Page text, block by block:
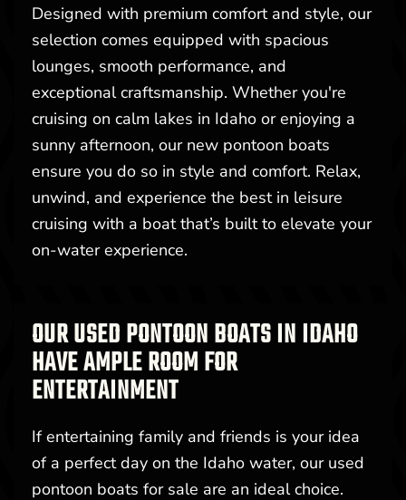
Designed with premium comfort and style, our
selection comes equipped with spacious
lounges, smooth performance, and
exceptional craftsmanship. Whether you're
cruising on calm lakes in Idaho or enjoying a
sunny afternoon, our new pontoon boats
ensure you do so in style and comfort. Relax,
unwind, and experience the best in leisure
cruising with a boat that’s built to elevate your
on-water experience.
OUR USED PONTOON BOATS IN IDAHO
HAVE AMPLE ROOM FOR
ENTERTAINMENT
If entertaining family and friends is your idea
of a perfect day on the Idaho water, our used
pontoon boats for sale are an ideal choice.